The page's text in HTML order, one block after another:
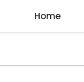
Home